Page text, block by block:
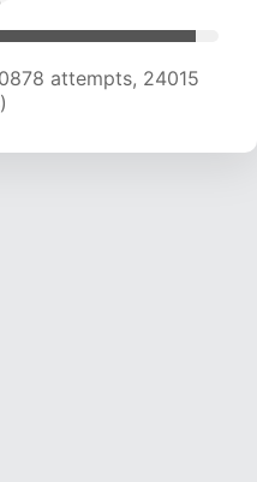
attempts, 23887